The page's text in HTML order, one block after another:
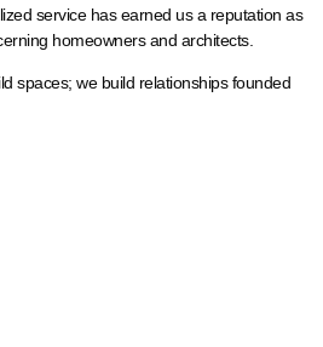
service has earned us a reputation as
homeowners and architects.
spaces; we build relationships founded